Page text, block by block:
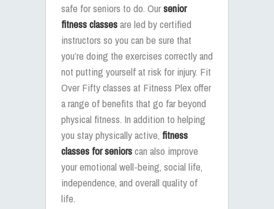
safe for seniors to do. Oursenior
fitness classesare led by certified
instructors so you can be sure that
you’re doing the exercises correctly and
not putting yourself at risk for injury. Fit
Over Fifty classes at Fitness Plex offer
a range of benefits that go far beyond
physical fitness. In addition to helping
you stay physically active, fitness
classes for seniorscan also improve
your emotional well-being, social life,
independence, and overall quality of
life.